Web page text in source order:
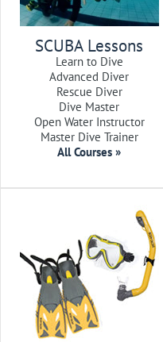
SCUBA Lessons
Learn to Dive
Advanced Diver
Rescue Diver
Dive Master
Open Water Instructor
Master Dive Trainer
All Courses »